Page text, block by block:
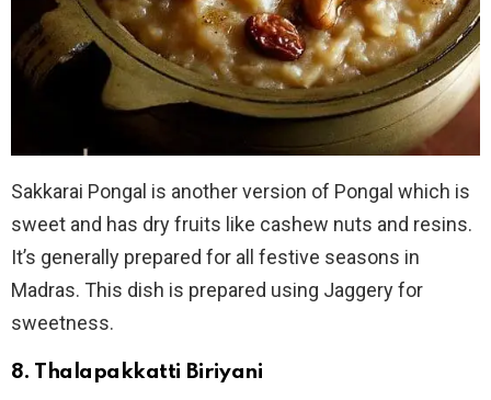
Sakkarai Pongal is another version of Pongal which is
sweet and has dry fruits like cashew nuts and resins.
It’s generally prepared for all festive seasons in
Madras. This dish is prepared using Jaggery for
sweetness.
8. Thalapakkatti Biriyani